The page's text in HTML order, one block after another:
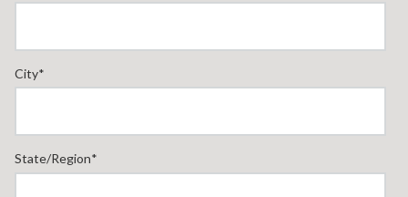
City*
State/Region*